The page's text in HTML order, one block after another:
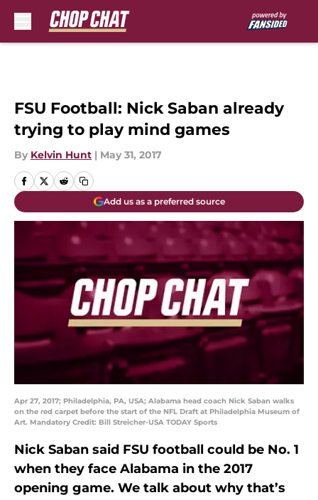
FSU Football: Nick Saban already
trying to play mind games
By Kelvin Hunt | May 31, 2017
Add us as a preferred source
Apr 27, 2017; Philadelphia, PA, USA; Alabama head coach Nick Saban walks
on the red carpet before the start of the NFL Draft at Philadelphia Museum of
Art. Mandatory Credit: Bill Streicher-USA TODAY Sports
Nick Saban said FSU football could be No. 1
when they face Alabama in the 2017
opening game. We talk about why that’s